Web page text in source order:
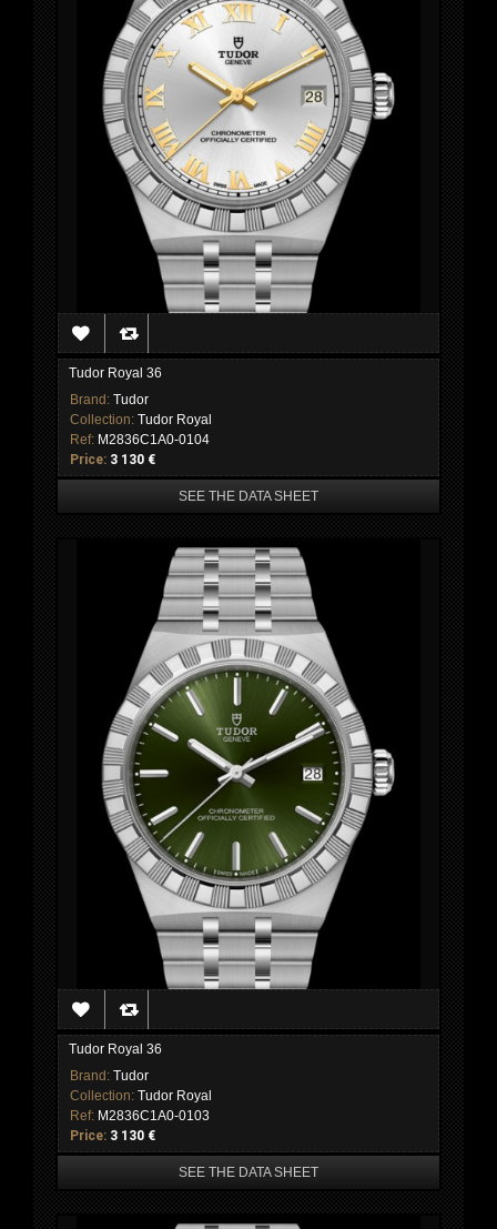
Tudor Royal 36
Brand: Tudor
Collection: Tudor Royal
Ref: M2836C1A0-0104
Price: 3 130 €
SEE THE DATA SHEET
Tudor Royal 36
Brand: Tudor
Collection: Tudor Royal
Ref: M2836C1A0-0103
Price: 3 130 €
SEE THE DATA SHEET